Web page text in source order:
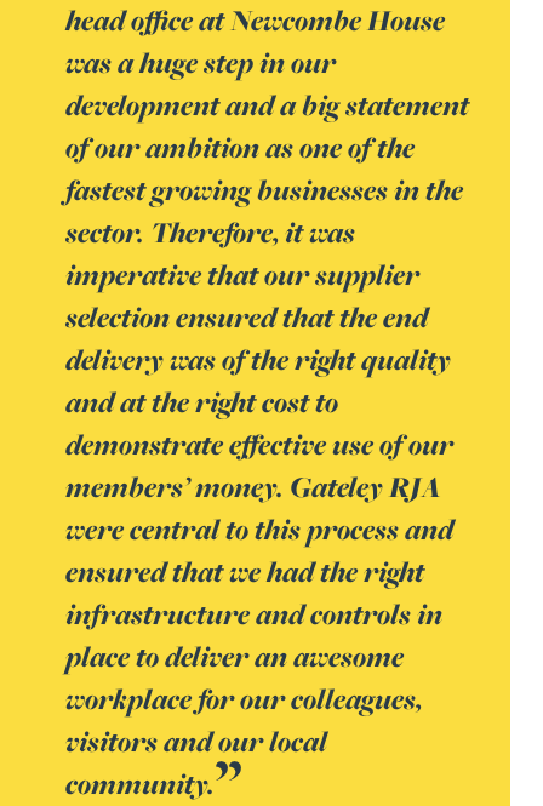
head office at Newcombe House
was a huge step in our
development and a big statement
of our ambition as one of the
fastest growing businesses in the
sector. Therefore, it was
imperative that our supplier
selection ensured that the end
delivery was of the right quality
and at the right cost to
demonstrate effective use of our
members’ money. Gateley RJA
were central to this process and
ensured that we had the right
infrastructure and controls in
place to deliver an awesome
workplace for our colleagues,
visitors and our local
community.